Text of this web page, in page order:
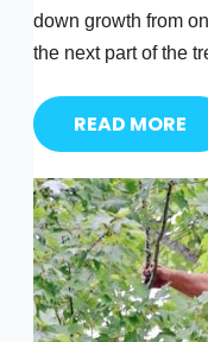
down growth from
the next part of the
READ MORE